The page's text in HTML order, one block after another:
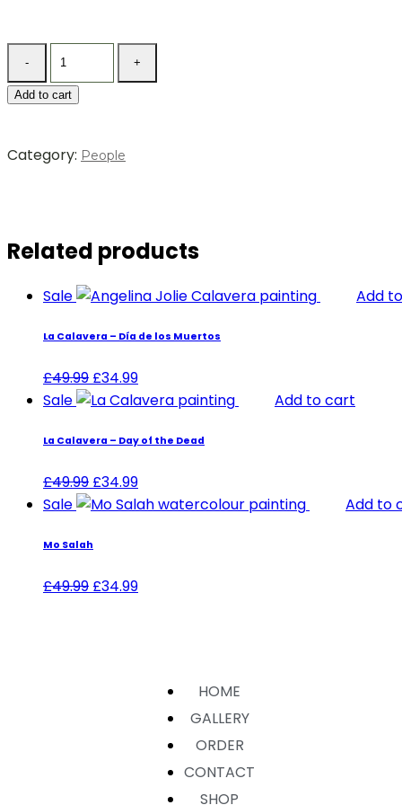
Add to cart
Category: People
Related products
Sale Add
La Calavera – Día de los Muertos
£49.99 £34.99
Sale
Add to cart
La Calavera – Day of the Dead
£49.99 £34.99
Sale
Add to
Mo Salah
£49.99 £34.99
HOME
GALLERY
ORDER
CONTACT
SHOP